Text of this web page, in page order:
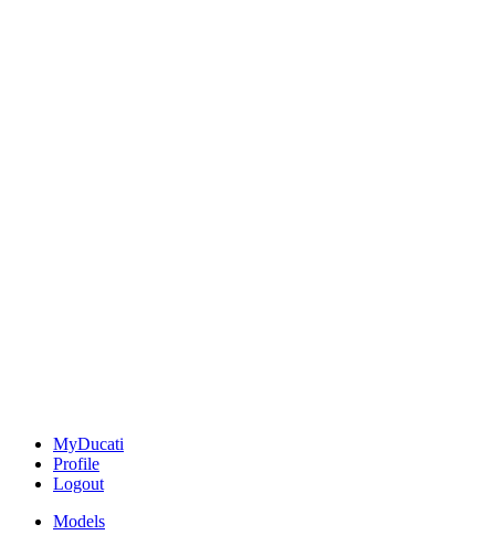
MyDucati
Profile
Logout
Models